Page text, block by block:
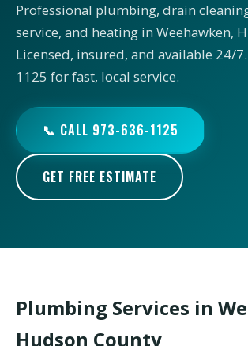
Professional plumbing, drain
service, and heating in Weehawken,
Licensed, insured, and available 24/
1125 for fast, local service.
📞 CALL 973-636-1125
GET FREE ESTIMATE
Plumbing Services in
Hudson County